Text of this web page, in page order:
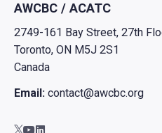
AWCBC / ACATC
2749-161 Bay Street, 27th
Toronto, ON M5J 2S1
Canada
Email:contact@awcbc.org
Go to AWCBC / ACATC twitter in new tab
Go to AWCBC / ACATC youtube in new tab